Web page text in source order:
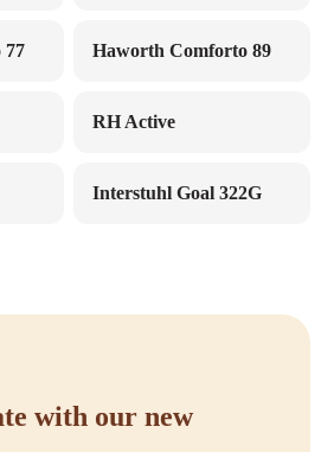
77 Haworth Comforto 89
RH Active
Interstuhl Goal 322G
with our new